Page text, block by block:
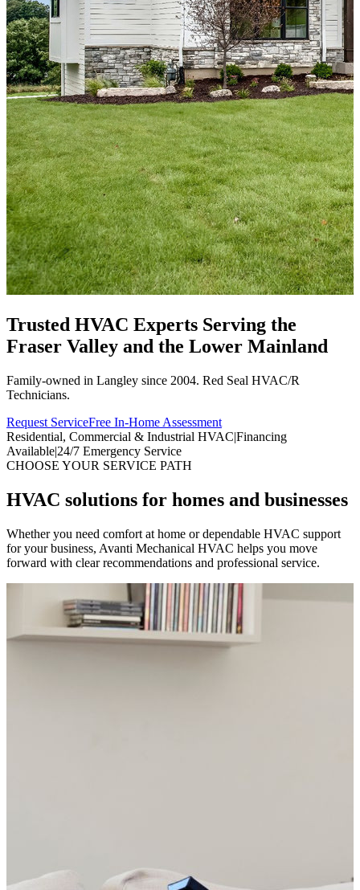
Trusted HVAC Experts Serving the
Fraser Valley and the Lower Mainland
Family-owned in Langley since 2004. Red Seal HVAC/R
Technicians.
Request ServiceFree In-Home Assessment
Residential, Commercial & Industrial HVAC|Financing
Available|24/7 Emergency Service
CHOOSE YOUR SERVICE PATH
HVAC solutions for homes and businesses
Whether you need comfort at home or dependable HVAC support
for your business, Avanti Mechanical HVAC helps you move
forward with clear recommendations and professional service.